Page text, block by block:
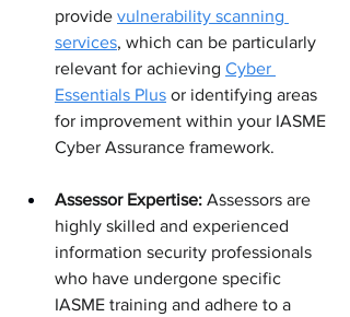
provide vulnerability scanning
services, which can be particularly
relevant for achieving Cyber
Essentials Plus or identifying areas
for improvement within your IASME
Cyber Assurance framework.
Assessor Expertise: Assessors are
highly skilled and experienced
information security professionals
who have undergone specific
IASME training and adhere to a